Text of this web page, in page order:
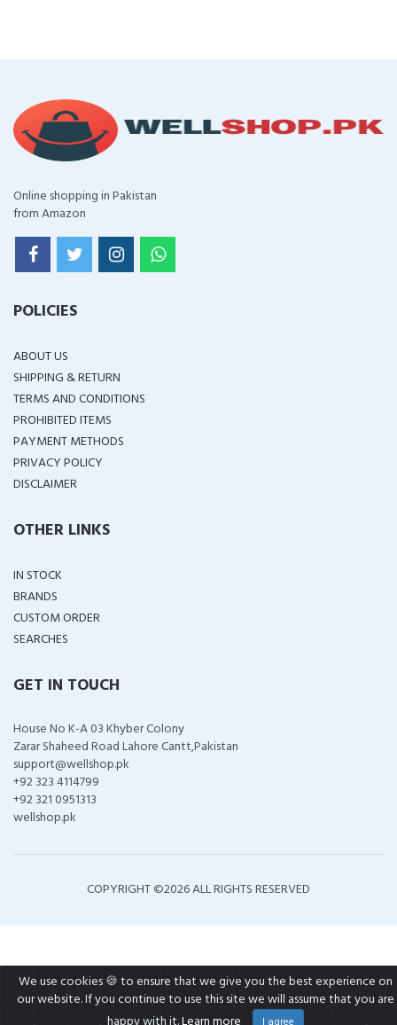
Online shopping in Pakistan
from Amazon
POLICIES
ABOUT US
SHIPPING & RETURN
TERMS AND CONDITIONS
PROHIBITED ITEMS
PAYMENT METHODS
PRIVACY POLICY
DISCLAIMER
OTHER LINKS
IN STOCK
BRANDS
CUSTOM ORDER
SEARCHES
GET IN TOUCH
House No K-A 03 Khyber Colony
Zarar Shaheed Road Lahore Cantt,Pakistan
support@wellshop.pk
+92 323 4114799
+92 321 0951313
wellshop.pk
COPYRIGHT ©2026 ALL RIGHTS RESERVED
We use cookies 🍪 to ensure that we give you the best experience on
our website. If you continue to use this site we will assume that you are